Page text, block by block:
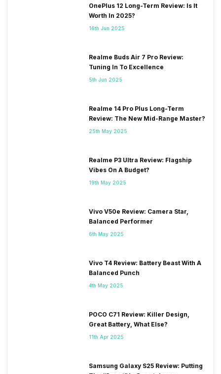
OnePlus 12 Long-Term Review: Is It
Worth In 2025?
16th Jun 2025
Realme Buds Air 7 Pro Review:
Tuning In To Excellence
5th Jun 2025
Realme 14 Pro Plus Long-Term
Review: The New Mid-Range Master?
25th May 2025
Realme P3 Ultra Review: Flagship
Vibes On A Budget?
19th May 2025
Vivo V50e Review: Camera Star,
Balanced Performer
6th May 2025
Vivo T4 Review: Battery Beast With A
Balanced Punch
4th May 2025
POCO C71 Review: Killer Design,
Great Battery, What Else?
11th Apr 2025
Samsung Galaxy S25 Review: Putting